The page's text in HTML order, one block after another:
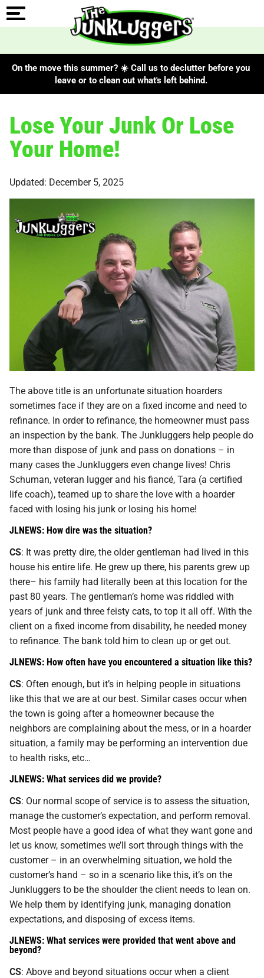
On the move this summer? ☀️ Call us to declutter before you
leave or to clean out what's left behind.
Lose Your Junk Or Lose
Your Home!
Updated: December 5, 2025
The above title is an unfortunate situation hoarders
sometimes face if they are on a fixed income and need to
refinance. In order to refinance, the homeowner must pass
an inspection by the bank. The Junkluggers help people do
more than dispose of junk and pass on donations – in
many cases the Junkluggers even change lives! Chris
Schuman, veteran lugger and his fiancé, Tara (a certified
life coach), teamed up to share the love with a hoarder
faced with losing his junk or losing his home!
JLNEWS: How dire was the situation?
CS: It was pretty dire, the older gentleman had lived in this
house his entire life. He grew up there, his parents grew up
there– his family had literally been at this location for the
past 80 years. The gentleman’s home was riddled with
years of junk and three feisty cats, to top it all off. With the
client on a fixed income from disability, he needed money
to refinance. The bank told him to clean up or get out.
JLNEWS: How often have you encountered a situation like this?
CS: Often enough, but it’s in helping people in situations
like this that we are at our best. Similar cases occur when
the town is going after a homeowner because the
neighbors are complaining about the mess, or in a hoarder
situation, a family may be performing an intervention due
to health risks, etc…
JLNEWS: What services did we provide?
CS: Our normal scope of service is to assess the situation,
manage the customer’s expectation, and perform removal.
Most people have a good idea of what they want gone and
let us know, sometimes we’ll sort through things with the
customer – in an overwhelming situation, we hold the
customer’s hand – so in a scenario like this, it’s on the
Junkluggers to be the shoulder the client needs to lean on.
We help them by identifying junk, managing donation
expectations, and disposing of excess items.
JLNEWS: What services were provided that went above and
beyond?
CS: Above and beyond situations occur when a client